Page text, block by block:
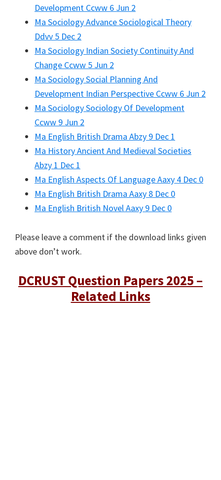
Development Ccww 6 Jun 2
Ma Sociology Advance Sociological Theory
Ddvv 5 Dec 2
Ma Sociology Indian Society Continuity And
Change Ccww 5 Jun 2
Ma Sociology Social Planning And
Development Indian Perspective Ccww 6 Jun 2
Ma Sociology Sociology Of Development
Ccww 9 Jun 2
Ma English British Drama Abzy 9 Dec 1
Ma History Ancient And Medieval Societies
Abzy 1 Dec 1
Ma English Aspects Of Language Aaxy 4 Dec 0
Ma English British Drama Aaxy 8 Dec 0
Ma English British Novel Aaxy 9 Dec 0
Please leave a comment if the download links given
above don’t work.
DCRUST Question Papers 2025 –
Related Links